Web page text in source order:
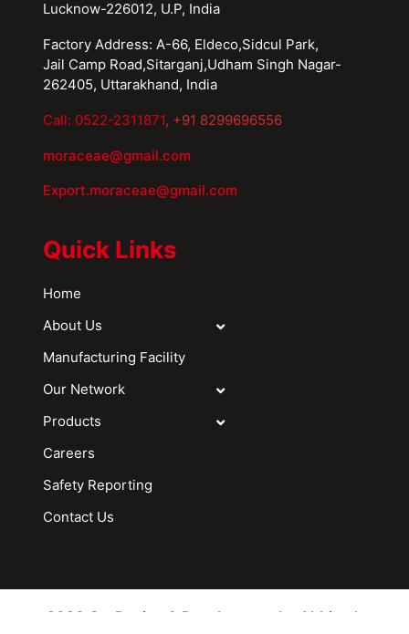
Lucknow-226012, U.P, India
Factory Address: A-66, Eldeco,Sidcul Park,
Jail Camp Road,Sitarganj,Udham Singh Nagar-
262405, Uttarakhand, India
Call: 0522-2311871, +91 8299696556
moraceae@gmail.com
Export.moraceae@gmail.com
Quick Links
Home
About Us
Manufacturing Facility
Our Network
Products
Careers
Safety Reporting
Contact Us
2026 © - Design & Development by Abhitech